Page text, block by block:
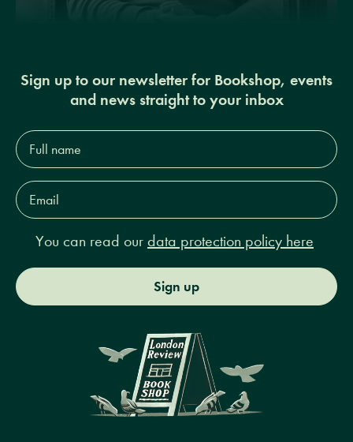
Sign up to our newsletter for Bookshop, events
and news straight to your inbox
Full
name*
Email
Address*
You can read our data protection policy here
Sign up